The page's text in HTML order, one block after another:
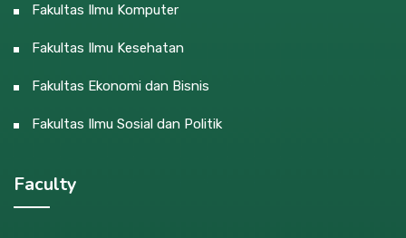
Fakultas Ilmu Komputer
Fakultas Ilmu Kesehatan
Fakultas Ekonomi dan Bisnis
Fakultas Ilmu Sosial dan Politik
Faculty